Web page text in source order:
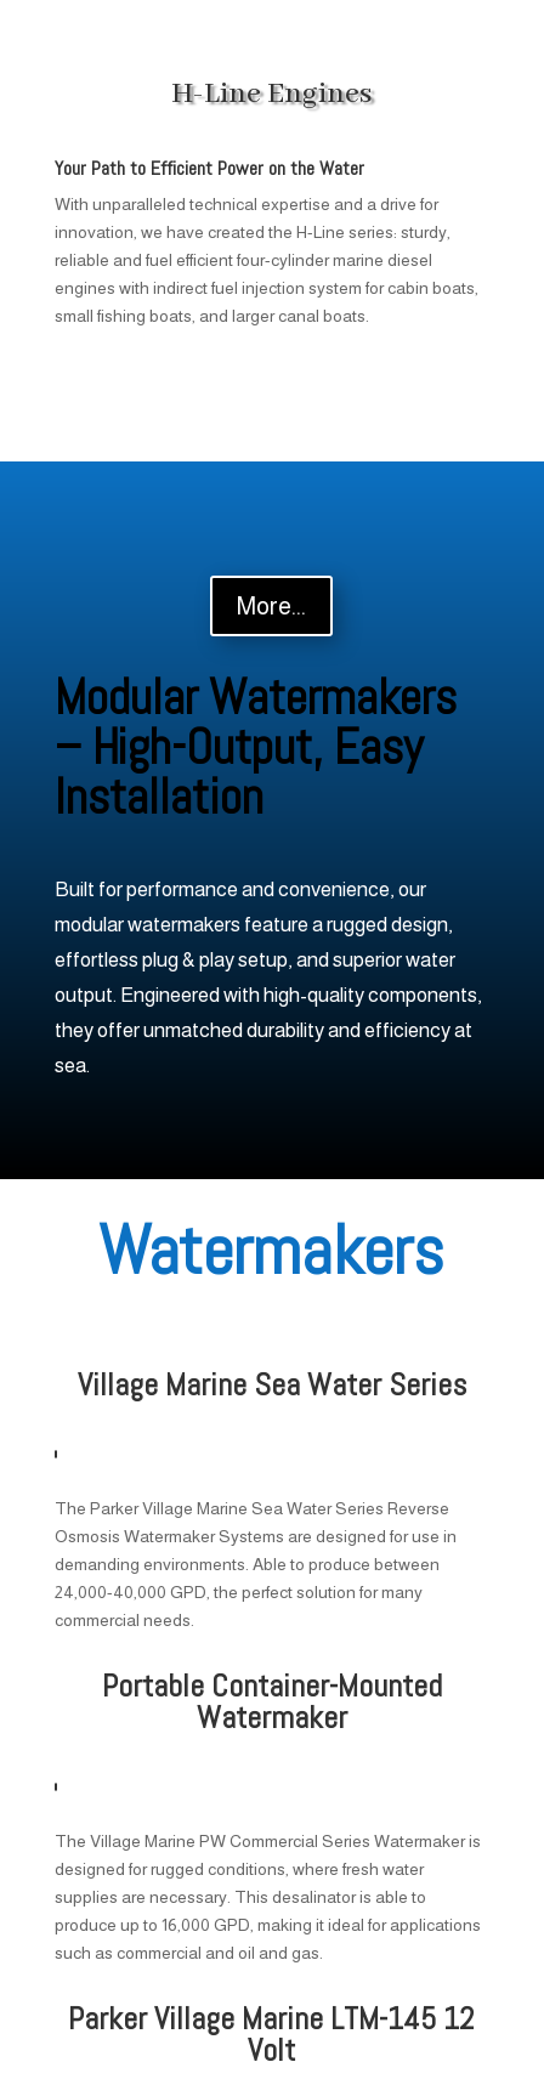
H-Line Engines
Your Path to Efficient Power on the Water
With unparalleled technical expertise and a drive for
innovation, we have created the H-Line series: sturdy,
reliable and fuel efficient four-cylinder marine diesel
engines with indirect fuel injection system for cabin boats,
small fishing boats, and larger canal boats.
More...
Modular Watermakers
– High-Output, Easy
Installation
Built for performance and convenience, our
modular watermakers feature a rugged design,
effortless plug & play setup, and superior water
output. Engineered with high-quality components,
they offer unmatched durability and efficiency at
sea.
Watermakers
Village Marine Sea Water Series
The Parker Village Marine Sea Water Series Reverse
Osmosis Watermaker Systems are designed for use in
demanding environments. Able to produce between
24,000-40,000 GPD, the perfect solution for many
commercial needs.
Portable Container-Mounted
Watermaker
The Village Marine PW Commercial Series Watermaker is
designed for rugged conditions, where fresh water
supplies are necessary. This desalinator is able to
produce up to 16,000 GPD, making it ideal for applications
such as commercial and oil and gas.
Parker Village Marine LTM-145 12
Volt